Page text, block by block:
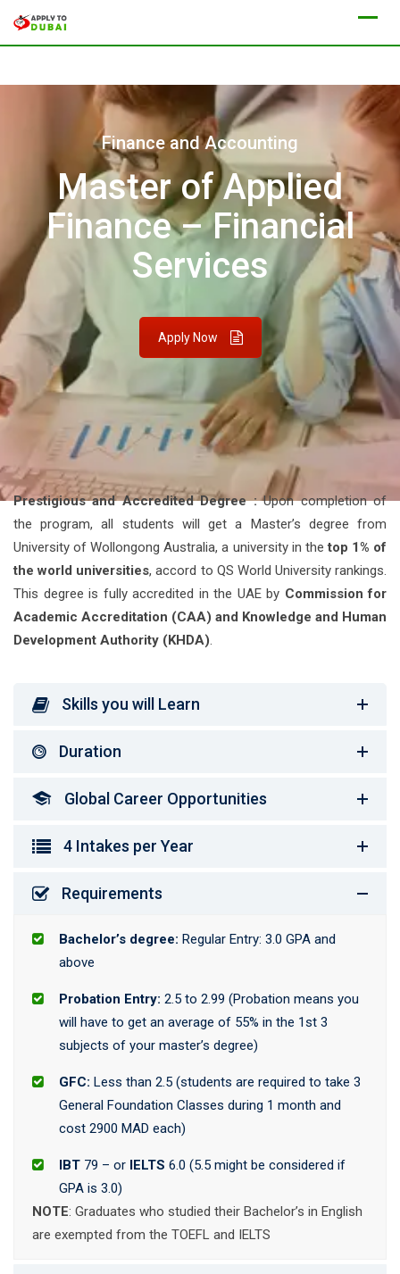
Finance and Accounting
Master of Applied
Finance – Financial
Services
Apply Now
Prestigious and Accredited Degree :Upon completion of
the program, all students will get a Master’s degree from
University of Wollongong Australia, a university in thetop 1% of
the world universities, accord to QS World University rankings.
This degree is fully accredited in the UAE by Commission for
Academic Accreditation (CAA) and Knowledge and Human
Development Authority (KHDA).
Skills you will Learn
Duration
Global Career Opportunities
4 Intakes per Year
Requirements
Bachelor’s degree: Regular Entry: 3.0 GPA and
above
Probation Entry: 2.5 to 2.99 (Probation means you
will have to get an average of 55% in the 1st 3
subjects of your master’s degree)
GFC: Less than 2.5 (students are required to take 3
General Foundation Classes during 1 month and
cost 2900 MAD each)
IBT 79 – or IELTS 6.0 (5.5 might be considered if
GPA is 3.0)
NOTE: Graduates who studied their Bachelor’s in English
are exempted from the TOEFL and IELTS